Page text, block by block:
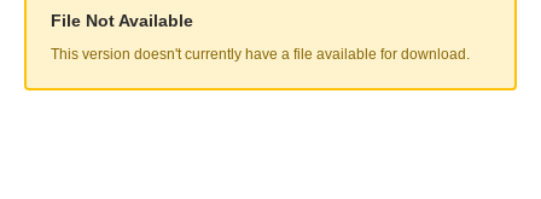
File Not Available
This version doesn't currently have a file available for download.